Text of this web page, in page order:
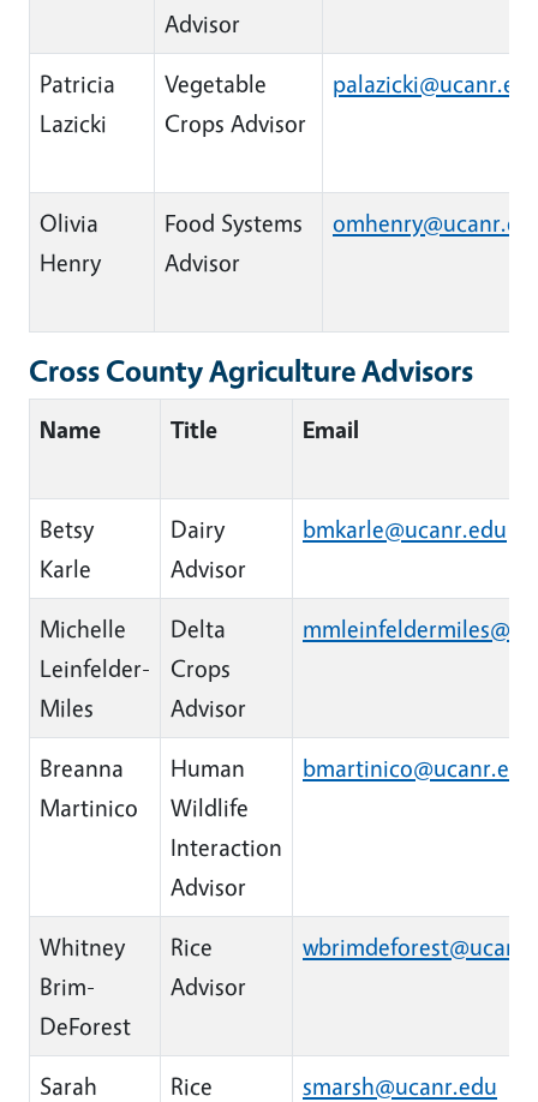
Advisor
Patricia
Lazicki
Vegetable
Crops Advisor
Olivia
Henry
Food Systems
Advisor
Cross County Agriculture Advisors
Name Title Email
Betsy
Karle
Dairy
Advisor
bmkarle@ucanr.edu
Michelle
Leinfelder-
Miles
Delta
Crops
Advisor
Breanna
Martinico
Human
Wildlife
Interaction
Advisor
bmartinico@ucanr.edu
Whitney
Brim-
DeForest
Rice
Advisor
Sarah
Rice
smarsh@ucanr.edu